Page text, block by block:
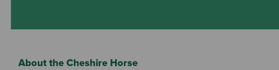
About the Cheshire Horse